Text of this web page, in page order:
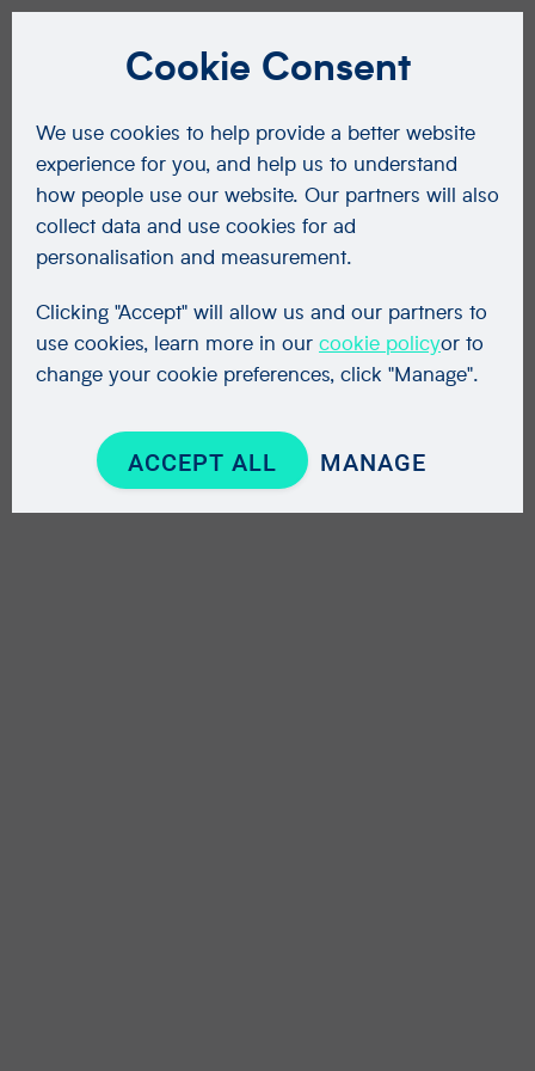
Cookie Consent
We use cookies to help provide a better website
experience for you, and help us to understand
how people use our website. Our partners will also
collect data and use cookies for ad
personalisation and measurement.
Clicking "Accept" will allow us and our partners to
use cookies, learn more in our cookie policyor to
change your cookie preferences, click "Manage".
ACCEPT ALL MANAGE